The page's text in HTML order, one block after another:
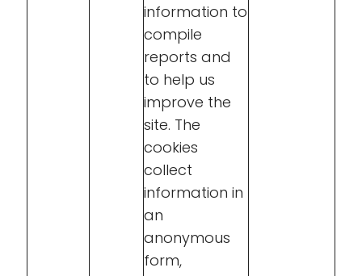
information to
compile
reports and
to help us
improve the
site. The
cookies
collect
information in
an
anonymous
form,